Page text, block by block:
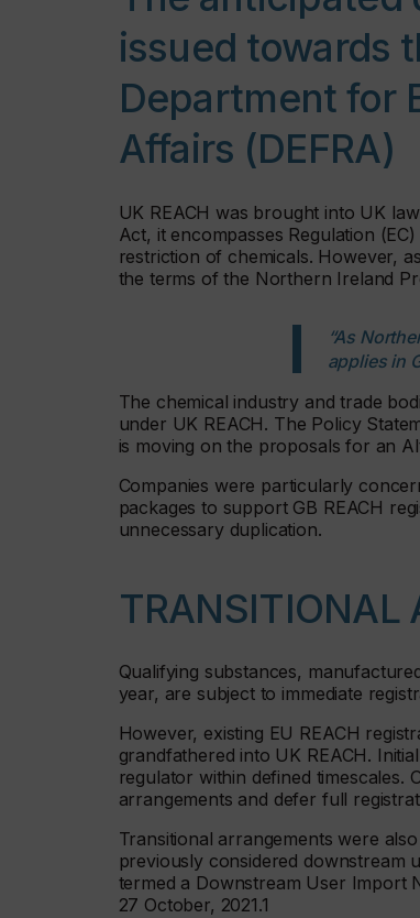
issued towards
Department for
Affairs (DEFRA)
UK REACH was brought into UK
Act, it encompasses Regulation
restriction of chemicals. However,
the terms of the Northern Ireland
“As
applies in
The chemical industry and trade
under UK REACH. The Policy
is moving on the proposals for an
Companies were particularly
packages to support GB REACH
unnecessary duplication.
TRANSITIONAL
Qualifying substances,
year, are subject to immediate
However, existing EU REACH
grandfathered into UK REACH.
regulator within defined timescales.
arrangements and defer full
Transitional arrangements were
previously considered downstream
termed a Downstream User Import
27 October, 2021.1